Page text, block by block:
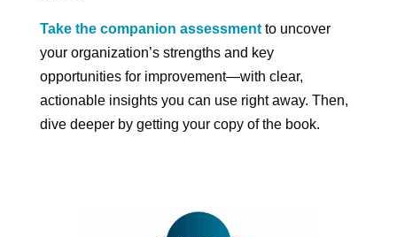
Take the companion assessmentto uncover
your organization’s strengths and key
opportunities for improvement—with clear,
actionable insights you can use right away. Then,
dive deeper by getting your copy of the book.